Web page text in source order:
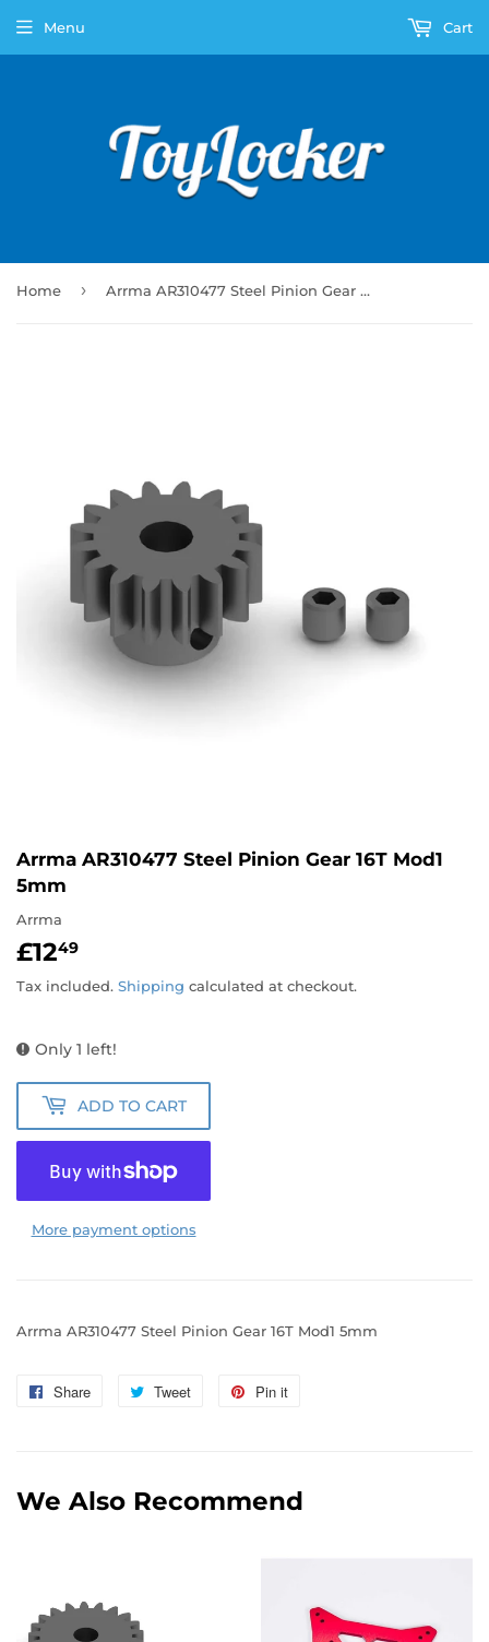
Menu Cart
Home › Arrma AR310477 Steel Pinion Gear 16T Mod1 5mm
Arrma AR310477 Steel Pinion Gear 16T Mod1
5mm
Arrma
£1249
Tax included. Shipping calculated at checkout.
Only 1 left!
ADD TO CART
More payment options
Arrma AR310477 Steel Pinion Gear 16T Mod1 5mm
Share
Share
Tweet
Tweet
Pin it
We Also Recommend